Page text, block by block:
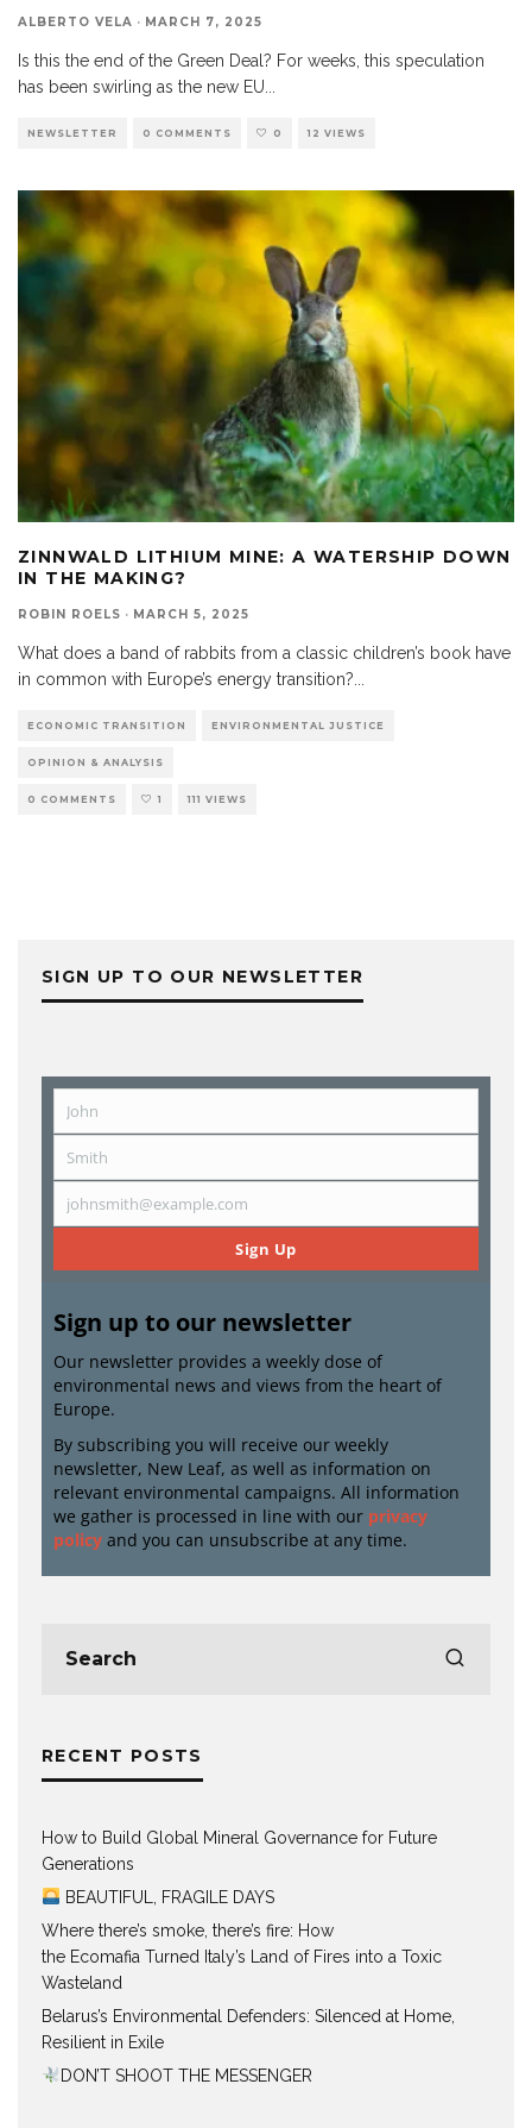
ALBERTO VELA · MARCH 7, 2025
Is this the end of the Green Deal? For weeks, this speculation
has been swirling as the new EU...
NEWSLETTER 0 COMMENTS 0 12 VIEWS
ZINNWALD LITHIUM MINE: A WATERSHIP DOWN
IN THE MAKING?
ROBIN ROELS · MARCH 5, 2025
What does a band of rabbits from a classic children’s book have
in common with Europe’s energy transition?
ECONOMIC TRANSITION ENVIRONMENTAL JUSTICE
OPINION & ANALYSIS
0 COMMENTS 1 111 VIEWS
SIGN UP TO OUR NEWSLETTER
First
Name
John
Last
Name
Smith
Email
johnsmith@example.com
Sign Up
Sign up to our newsletter
Our newsletter provides a weekly dose of
environmental news and views from the heart of
Europe.
By subscribing you will receive our weekly
newsletter, New Leaf, as well as information on
relevant environmental campaigns. All information
we gather is processed in line with our privacy
policy and you can unsubscribe at any time.
RECENT POSTS
How to Build Global Mineral Governance for Future
Generations
BEAUTIFUL, FRAGILE DAYS
Where there’s smoke, there’s fire: How
the Ecomafia Turned Italy’s Land of Fires into a Toxic
Wasteland
Belarus’s Environmental Defenders: Silenced at Home,
Resilient in Exile
DON’T SHOOT THE MESSENGER